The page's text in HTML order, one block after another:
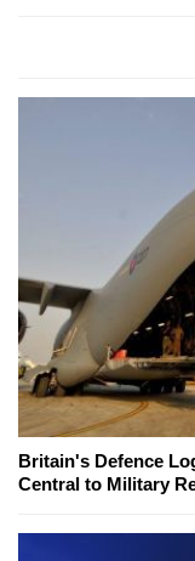
Britain's Defence
Central to Military